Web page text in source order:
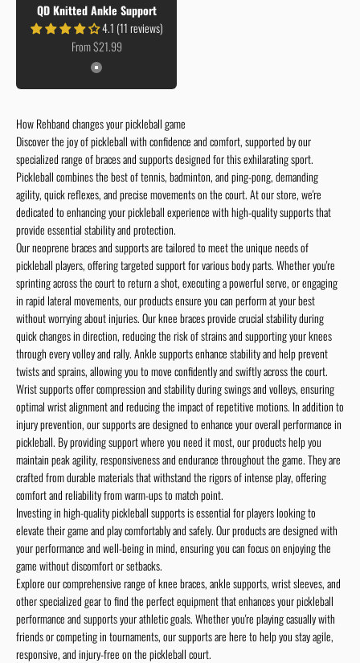
QD Knitted Ankle Support
4.1 (11 reviews)
Sale price
From $21.99
Colour
Grey
How Rehband changes your pickleball game
Discover the joy of pickleball with confidence and comfort, supported by our
specialized range of braces and supports designed for this exhilarating sport.
Pickleball combines the best of tennis, badminton, and ping-pong, demanding
agility, quick reflexes, and precise movements on the court. At our store, we're
dedicated to enhancing your pickleball experience with high-quality supports that
provide essential stability and protection.
Our neoprene braces and supports are tailored to meet the unique needs of
pickleball players, offering targeted support for various body parts. Whether you're
sprinting across the court to return a shot, executing a powerful serve, or engaging
in rapid lateral movements, our products ensure you can perform at your best
without worrying about injuries. Our knee braces provide crucial stability during
quick changes in direction, reducing the risk of strains and supporting your knees
through every volley and rally. Ankle supports enhance stability and help prevent
twists and sprains, allowing you to move confidently and swiftly across the court.
Wrist supports offer compression and stability during swings and volleys, ensuring
optimal wrist alignment and reducing the impact of repetitive motions. In addition to
injury prevention, our supports are designed to enhance your overall performance in
pickleball. By providing support where you need it most, our products help you
maintain peak agility, responsiveness and endurance throughout the game. They are
crafted from durable materials that withstand the rigors of intense play, offering
comfort and reliability from warm-ups to match point.
Investing in high-quality pickleball supports is essential for players looking to
elevate their game and play comfortably and safely. Our products are designed with
your performance and well-being in mind, ensuring you can focus on enjoying the
game without discomfort or setbacks.
Explore our comprehensive range of knee braces, ankle supports, wrist sleeves, and
other specialized gear to find the perfect equipment that enhances your pickleball
performance and supports your athletic goals. Whether you're playing casually with
friends or competing in tournaments, our supports are here to help you stay agile,
responsive, and injury-free on the pickleball court.